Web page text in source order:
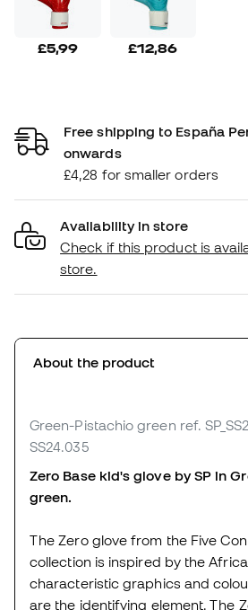
£5,99 £12,86
Free shipping to España
onwards
£4,28 for smaller orders
Availability in store
Check if this product is
store.
About the product
Green-Pistachio green ref.
SS24.035
Zero Base kid's glove by SP in
green.
The Zero glove from the Five
collection is inspired by the
characteristic graphics and
are the identifying element. The